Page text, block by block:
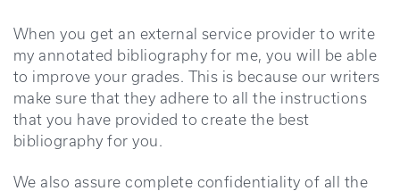
When you get an external service provider to write
my annotated bibliography for me, you will be able
to improve your grades. This is because our writers
make sure that they adhere to all the instructions
that you have provided to create the best
bibliography for you.
We also assure complete confidentiality of all the